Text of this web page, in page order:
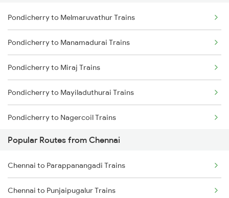
Chennai to Virudhachalam Trains
Chennai to Ongole Trains
Chennai to Melmaruvathur Trains
Chennai to Erode Trains
Chennai to Gudur Trains
Chennai to Dindigul Trains
Chennai to Madurai Trains
Pondicherry to Melmaruvathur Trains
Pondicherry to Manamadurai Trains
Pondicherry to Miraj Trains
Pondicherry to Mayiladuthurai Trains
Pondicherry to Nagercoil Trains
Pondicherry to New Delhi Trains
Pondicherry to Nagpur Trains
Pondicherry to Nellore Trains
Popular Routes from Chennai
Chennai to Parappanangadi Trains
Chennai to Punjaipugalur Trains